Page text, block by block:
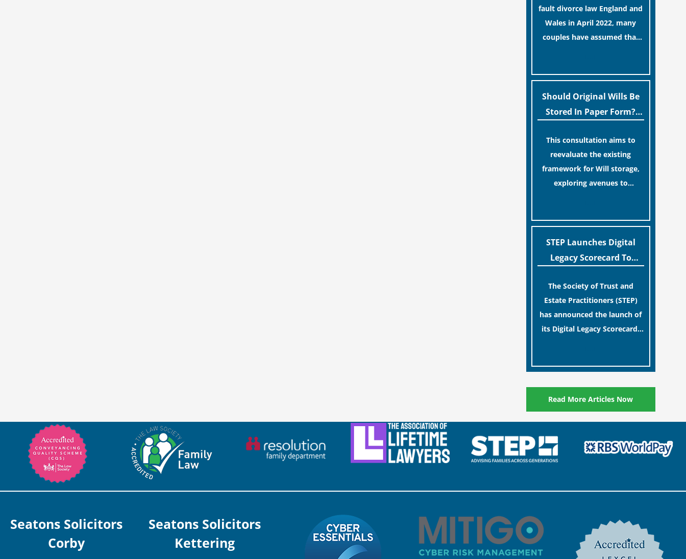
fault divorce law England and
Wales in April 2022, many
couples have assumed that
similar to renewing a
passport. While this
legislative update helpfully
removed the “blame game”
from the paperwork, legal
professionals often caution
that a streamlined application
process can create a false
safety.
Should Original Wills Be
Stored In Paper Form?
Industry
This consultation aims to
reevaluate the existing
framework for Will storage,
exploring avenues to
The goal is to maintain
accessibility to these
documents for examination
during Probate disputes while
streamlining the storage
process.
STEP Launches Digital
Legacy Scorecard To
Protecting Digital Estates
The Society of Trust and
Estate Practitioners (STEP)
has announced the launch of
its Digital Legacy Scorecard,
digital assets and memories
of their loved ones.
Read More Articles Now
Seatons Solicitors
Corby
Seatons Solicitors
Kettering